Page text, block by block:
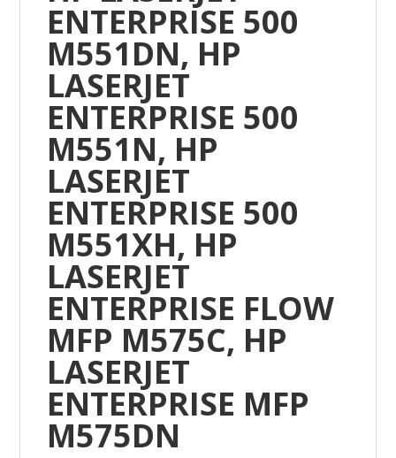
ENTERPRISE 500
M551DN, HP
LASERJET
ENTERPRISE 500
M551N, HP
LASERJET
ENTERPRISE 500
M551XH, HP
LASERJET
ENTERPRISE FLOW
MFP M575C, HP
LASERJET
ENTERPRISE MFP
M575DN